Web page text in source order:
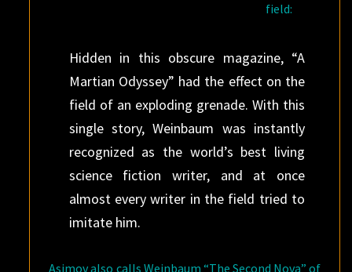
field:
Hidden in this obscure magazine, “A
Martian Odyssey” had the effect on the
field of an exploding grenade. With this
single story, Weinbaum was instantly
recognized as the world’s best living
science fiction writer, and at once
almost every writer in the field tried to
imitate him.
Asimov also calls Weinbaum “The Second Nova” of